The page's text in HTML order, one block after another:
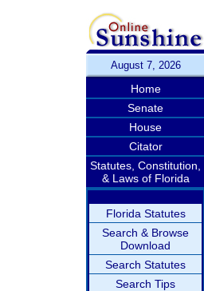
August 7, 2026
Home
Senate
House
Citator
Statutes, Constitution,
& Laws of Florida
Florida Statutes
Search & Browse
Download
Search Statutes
Search Tips